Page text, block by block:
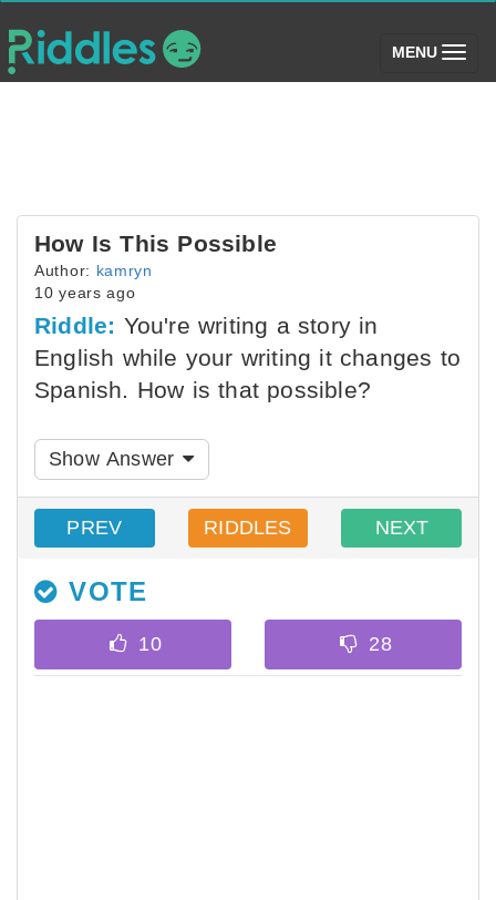
MENU (toggle)
How Is This Possible
Author: kamryn
10 years ago
Riddle: You're writing a story in
English while your writing it changes to
Spanish. How is that possible?
Show Answer
PREV RIDDLES NEXT
VOTE